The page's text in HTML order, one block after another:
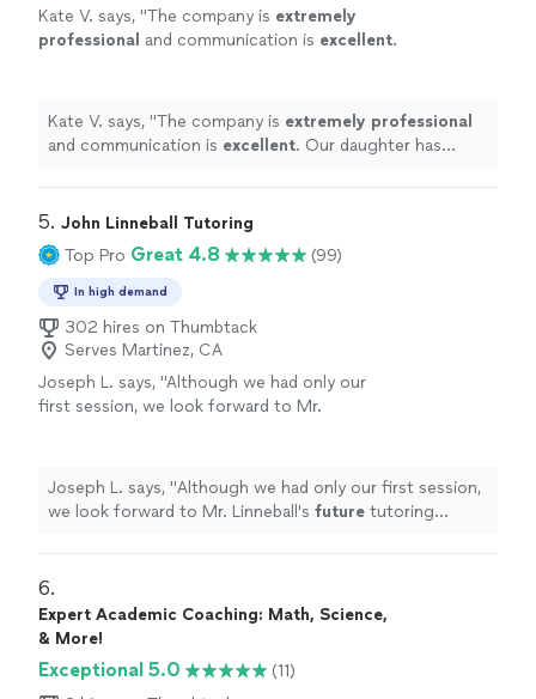
Kate V. says, "The company is extremely
professional and communication is excellent.
Kate V. says, "The company is extremely professional
and communication is excellent. Our daughter has
5. John Linneball Tutoring
Top Pro Great 4.8 (99)
In high demand
302 hires on Thumbtack
Serves Martinez, CA
Joseph L. says, "Although we had only our
first session, we look forward to Mr.
Joseph L. says, "Although we had only our first session,
we look forward to Mr. Linneball's future tutoring
6.
Expert Academic Coaching: Math, Science,
& More!
Exceptional 5.0
(11)